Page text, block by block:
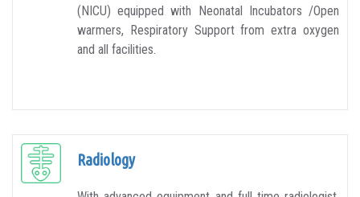
(NICU) equipped with Neonatal Incubators /Open
warmers, Respiratory Support from extra oxygen
and all facilities.
Radiology